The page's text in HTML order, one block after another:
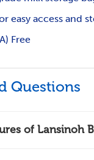
easy access and
Free
Questions
of Lansinoh